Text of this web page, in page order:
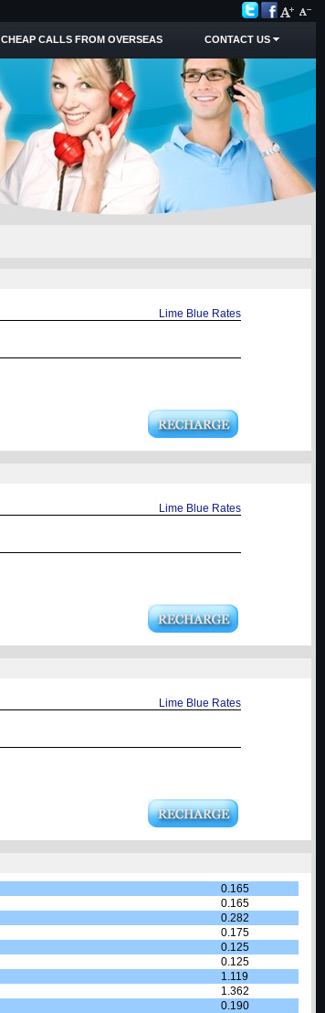
CHEAP CALLS FROM OVERSEAS CONTACT US
Lime Blue Rates
Lime Blue Rates
Lime Blue Rates
0.165
0.165
0.282
0.175
0.125
0.125
1.119
1.362
0.190